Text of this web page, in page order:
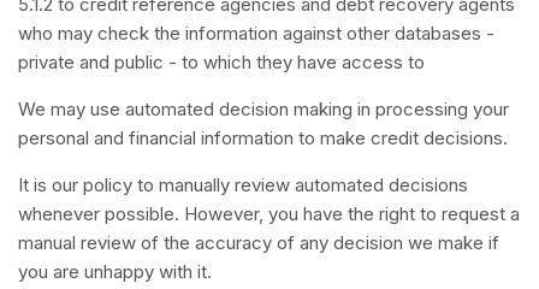
who may check the information against other databases -
private and public - to which they have access to
We may use automated decision making in processing your
personal and financial information to make credit decisions.
It is our policy to manually review automated decisions
whenever possible. However, you have the right to request a
manual review of the accuracy of any decision we make if
you are unhappy with it.